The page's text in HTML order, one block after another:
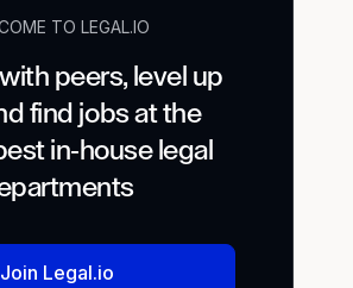
TO LEGAL.IO
peers, level up
find jobs at the
in-house legal
Join Legal.io